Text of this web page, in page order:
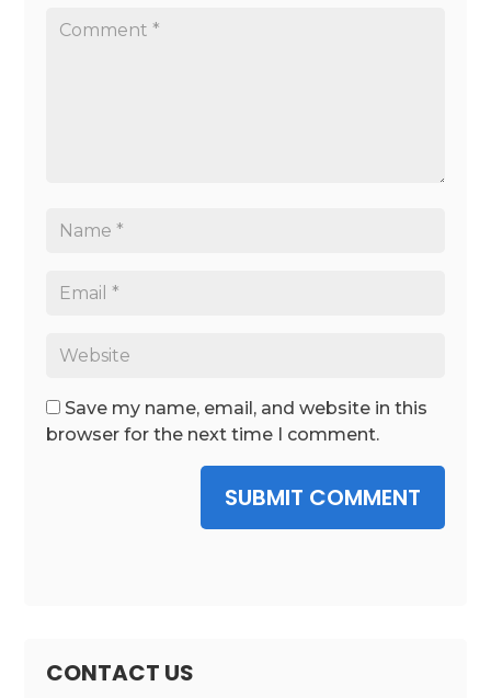
Save my name, email, and website in this
browser for the next time I comment.
SUBMIT COMMENT
CONTACT US